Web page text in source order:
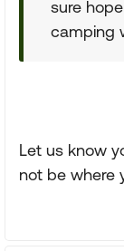
sure
camping
Let us know
not be where